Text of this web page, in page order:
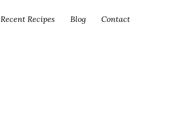
Recent Recipes Blog Contact